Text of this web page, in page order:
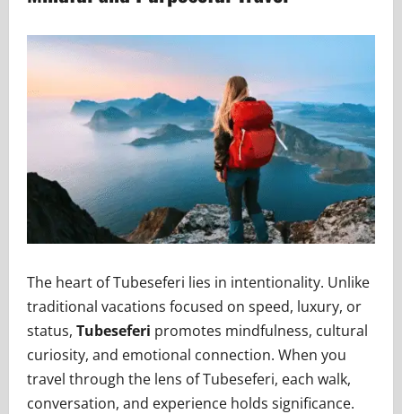
The heart of Tubeseferi lies in intentionality. Unlike
traditional vacations focused on speed, luxury, or
status, Tubeseferi promotes mindfulness, cultural
curiosity, and emotional connection. When you
travel through the lens of Tubeseferi, each walk,
conversation, and experience holds significance.